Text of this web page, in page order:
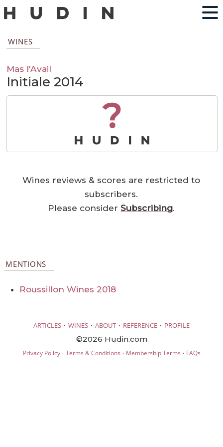
WINES
Mas l'Avail
Initiale 2014
?
Wines reviews & scores are restricted to
subscribers.
Please considerSubscribing.
MENTIONS
Roussillon Wines 2018
ARTICLES · WINES · ABOUT · REFERENCE · PROFILE
©2026 Hudin.com
Privacy Policy· Terms & Conditions · Membership Terms · FAQs